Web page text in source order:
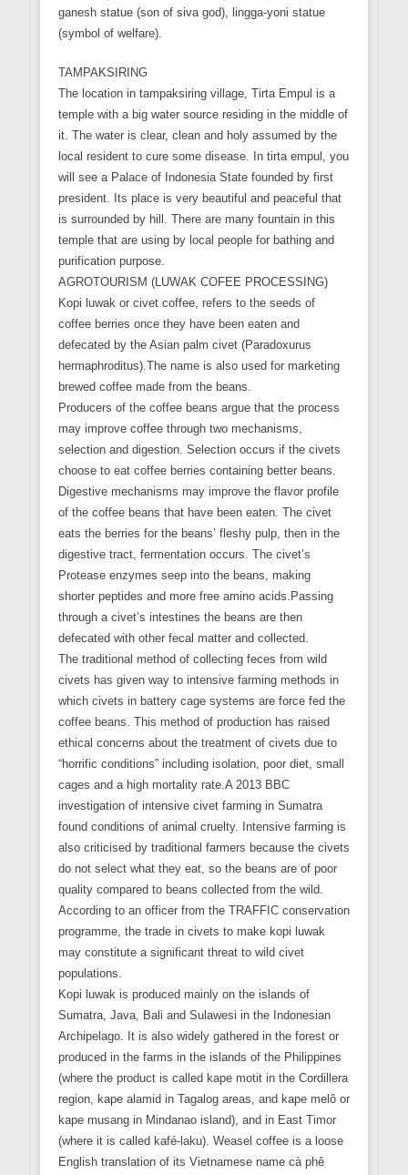
ganesh statue (son of siva god), lingga-yoni statue
(symbol of welfare).
TAMPAKSIRING
The location in tampaksiring village, Tirta Empul is a
temple with a big water source residing in the middle of
it. The water is clear, clean and holy assumed by the
local resident to cure some disease. In tirta empul, you
will see a Palace of Indonesia State founded by first
president. Its place is very beautiful and peaceful that
is surrounded by hill. There are many fountain in this
temple that are using by local people for bathing and
purification purpose.
AGROTOURISM (LUWAK COFEE PROCESSING)
Kopi luwak or civet coffee, refers to the seeds of
coffee berries once they have been eaten and
defecated by the Asian palm civet (Paradoxurus
hermaphroditus).The name is also used for marketing
brewed coffee made from the beans.
Producers of the coffee beans argue that the process
may improve coffee through two mechanisms,
selection and digestion. Selection occurs if the civets
choose to eat coffee berries containing better beans.
Digestive mechanisms may improve the flavor profile
of the coffee beans that have been eaten. The civet
eats the berries for the beans’ fleshy pulp, then in the
digestive tract, fermentation occurs. The civet’s
Protease enzymes seep into the beans, making
shorter peptides and more free amino acids.Passing
through a civet’s intestines the beans are then
defecated with other fecal matter and collected.
The traditional method of collecting feces from wild
civets has given way to intensive farming methods in
which civets in battery cage systems are force fed the
coffee beans. This method of production has raised
ethical concerns about the treatment of civets due to
“horrific conditions” including isolation, poor diet, small
cages and a high mortality rate.A 2013 BBC
investigation of intensive civet farming in Sumatra
found conditions of animal cruelty. Intensive farming is
also criticised by traditional farmers because the civets
do not select what they eat, so the beans are of poor
quality compared to beans collected from the wild.
According to an officer from the TRAFFIC conservation
programme, the trade in civets to make kopi luwak
may constitute a significant threat to wild civet
populations.
Kopi luwak is produced mainly on the islands of
Sumatra, Java, Bali and Sulawesi in the Indonesian
Archipelago. It is also widely gathered in the forest or
produced in the farms in the islands of the Philippines
(where the product is called kape motit in the Cordillera
region, kape alamid in Tagalog areas, and kape melô or
kape musang in Mindanao island), and in East Timor
(where it is called kafé-laku). Weasel coffee is a loose
English translation of its Vietnamese name cà phê